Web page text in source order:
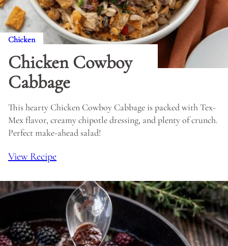
Chicken
Chicken Cowboy
Cabbage
This hearty Chicken Cowboy Cabbage is packed with Tex-
Mex flavor, creamy chipotle dressing, and plenty of crunch.
Perfect make-ahead salad!
View Recipe